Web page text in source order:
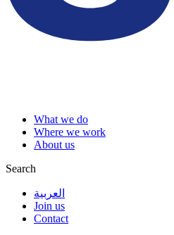
What we do
Where we work
About us
Search
العربية
Join us
Contact